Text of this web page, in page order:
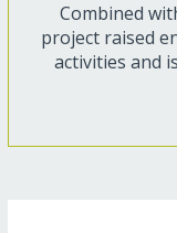
Combined
project raised
activities and